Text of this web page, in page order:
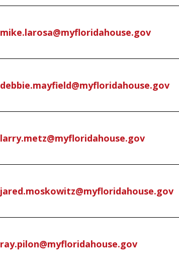
mike.larosa@myfloridahouse.gov
debbie.mayfield@myfloridahouse.gov
larry.metz@myfloridahouse.gov
jared.moskowitz@myfloridahouse.gov
ray.pilon@myfloridahouse.gov